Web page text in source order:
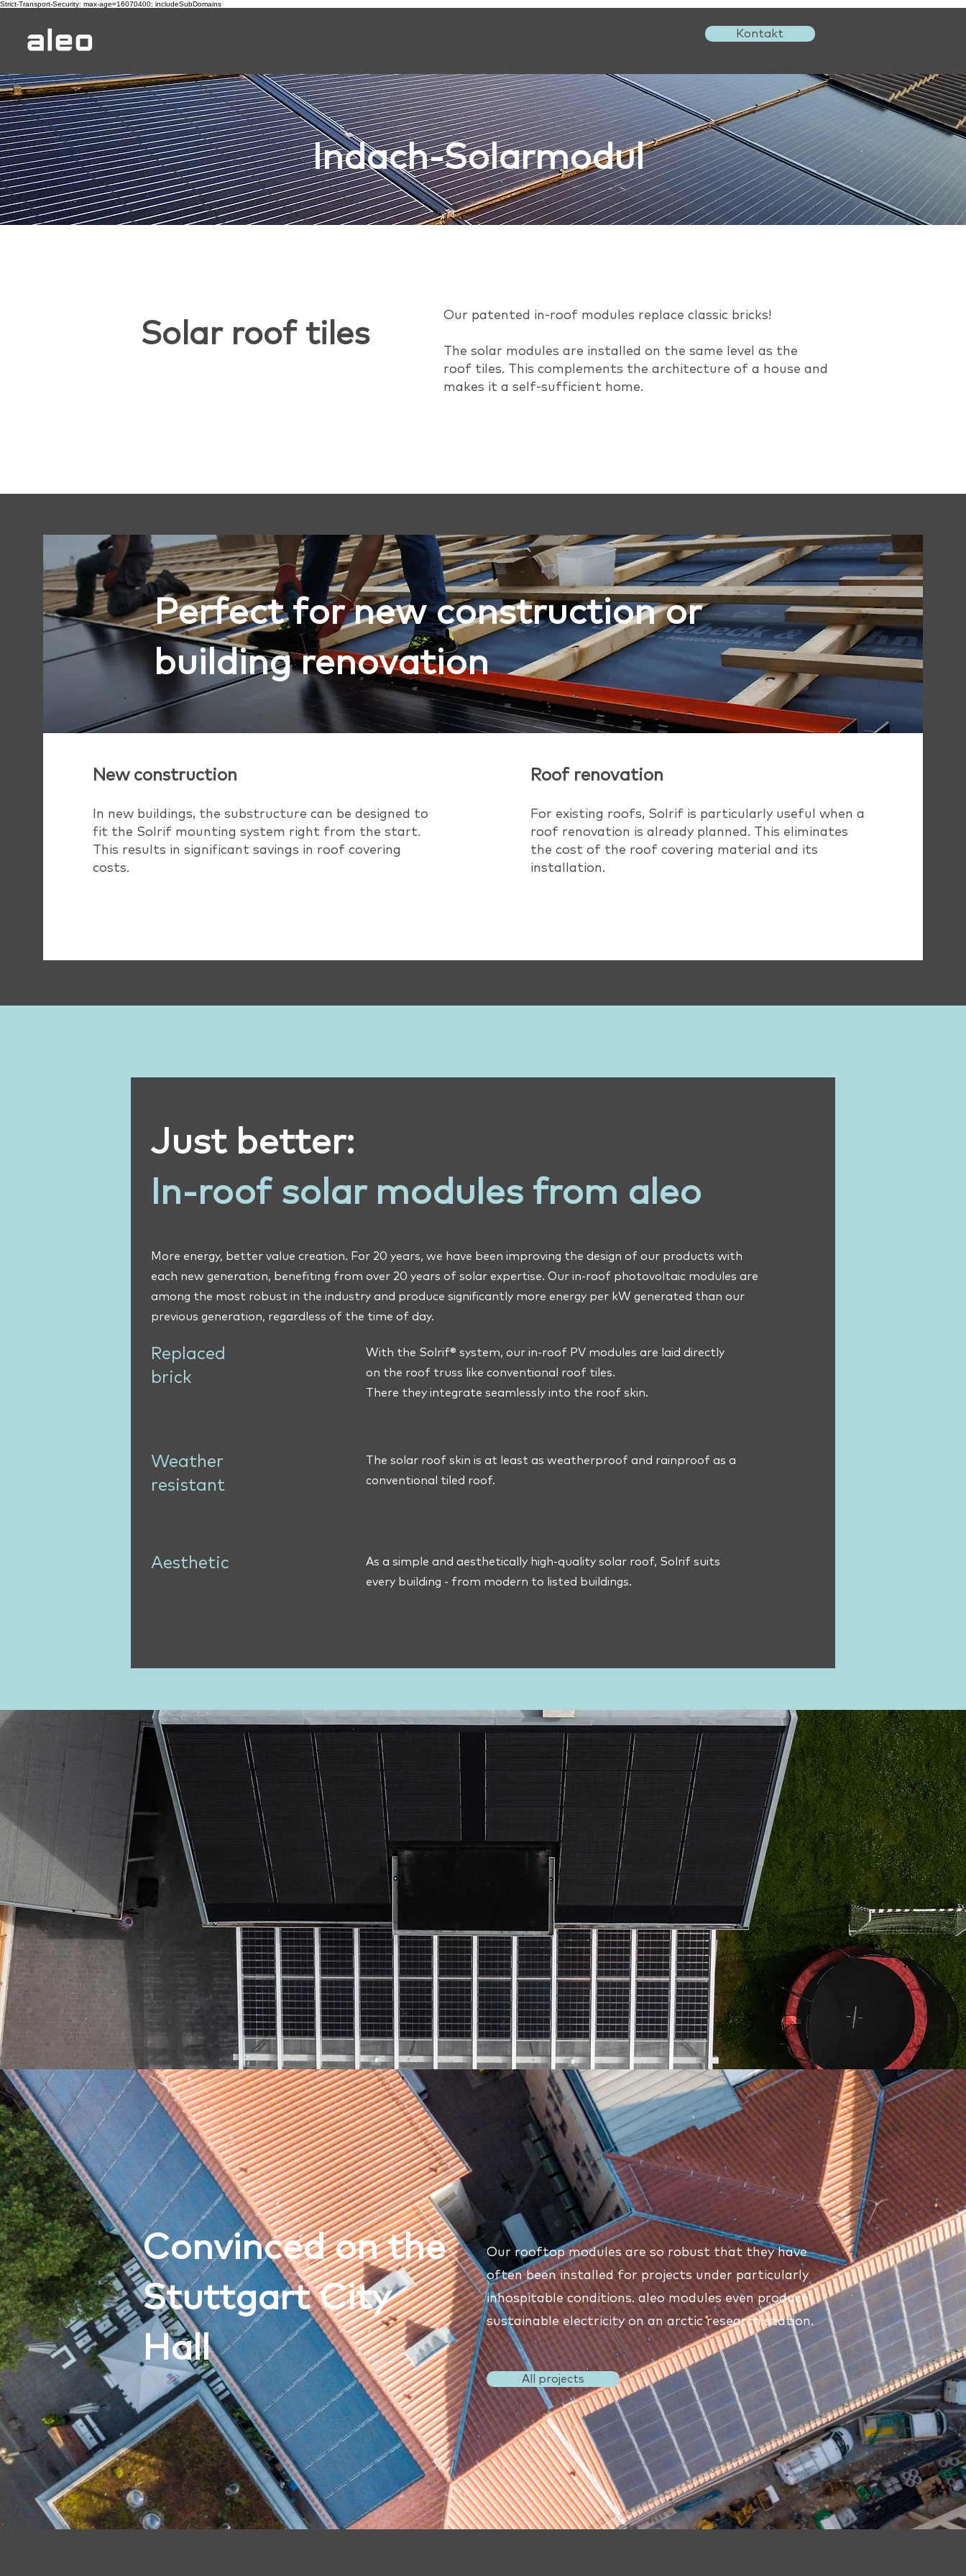
Strict-Transport-Security: max-age=16070400; includeSubDomains
Kontakt
Indach-Solarmodul
Solar roof tiles
Our patented in-roof modules replace classic bricks!
The solar modules are installed on the same level as the
roof tiles. This complements the architecture of a house and
makes it a self-sufficient home.
Perfect for new construction or
building renovation
New construction
In new buildings, the substructure can be designed to
fit the Solrif mounting system right from the start.
This results in significant savings in roof covering
costs.
Roof renovation
For existing roofs, Solrif is particularly useful when a
roof renovation is already planned. This eliminates
the cost of the roof covering material and its
installation.
Just better:
In-roof solar modules from aleo
More energy, better value creation. For 20 years, we have been improving the design of our products with
each new generation, benefiting from over 20 years of solar expertise. Our in-roof photovoltaic modules are
among the most robust in the industry and produce significantly more energy per kW generated than our
previous generation, regardless of the time of day.
Replaced
brick
With the Solrif® system, our in-roof PV modules are laid directly
on the roof truss like conventional roof tiles.
There they integrate seamlessly into the roof skin.
Weather
resistant
The solar roof skin is at least as weatherproof and rainproof as a
conventional tiled roof.
Aesthetic
As a simple and aesthetically high-quality solar roof, Solrif suits
every building - from modern to listed buildings.
Convinced on the
Stuttgart City
Hall
Our rooftop modules are so robust that they have
often been installed for projects under particularly
inhospitable conditions. aleo modules even produce
sustainable electricity on an arctic research station.
All projects